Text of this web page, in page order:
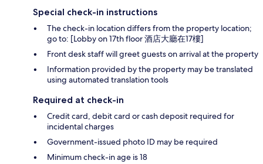
Special check-in instructions
The check-in location differs from the property location;
go to: [Lobby on 17th floor 酒店大廳在17樓]
Front desk staff will greet guests on arrival at the property
Information provided by the property may be translated
using automated translation tools
Required at check-in
Credit card, debit card or cash deposit required for
incidental charges
Government-issued photo ID may be required
Minimum check-in age is 18